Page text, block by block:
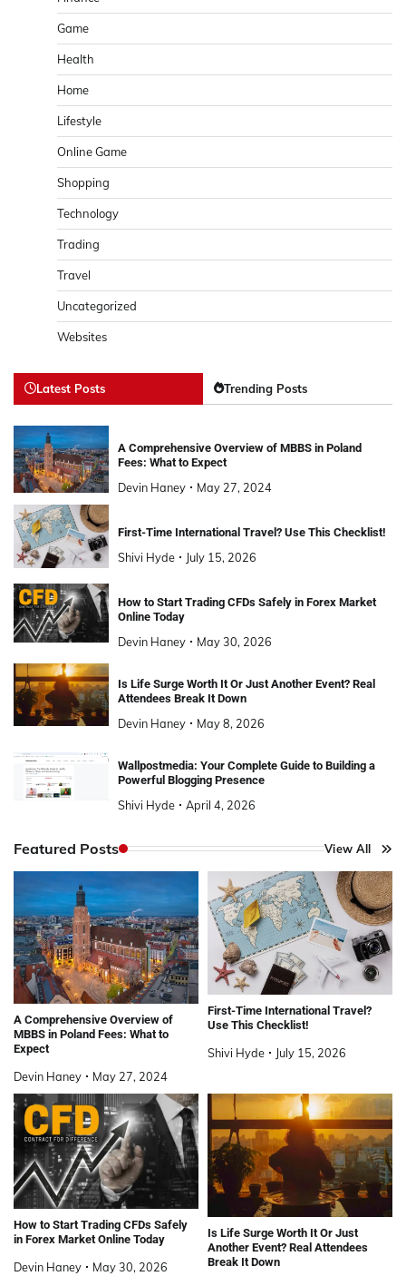
Game
Health
Home
Lifestyle
Online Game
Shopping
Technology
Trading
Travel
Uncategorized
Websites
Latest Posts Trending Posts
A Comprehensive Overview of MBBS in Poland
Fees: What to Expect
Devin Haney May 27, 2024
First-Time International Travel? Use This Checklist!
Shivi Hyde July 15, 2026
How to Start Trading CFDs Safely in Forex Market
Online Today
Devin Haney May 30, 2026
Is Life Surge Worth It Or Just Another Event? Real
Attendees Break It Down
Devin Haney May 8, 2026
Wallpostmedia: Your Complete Guide to Building a
Powerful Blogging Presence
Shivi Hyde April 4, 2026
Featured Posts View All
A Comprehensive Overview of
MBBS in Poland Fees: What to
Expect
Devin Haney May 27, 2024
First-Time International Travel?
Use This Checklist!
Shivi Hyde July 15, 2026
How to Start Trading CFDs Safely
in Forex Market Online Today
Devin Haney May 30, 2026
Is Life Surge Worth It Or Just
Another Event? Real Attendees
Break It Down